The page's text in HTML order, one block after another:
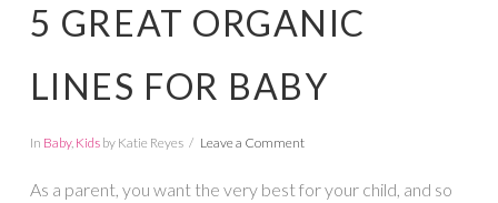
5 GREAT ORGANIC
LINES FOR BABY
In Baby, Kidsby Katie Reyes Leave a Comment
As a parent, you want the very best for your child, and so